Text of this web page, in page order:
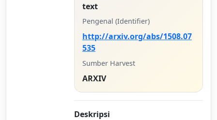
text
Pengenal (Identifier)
http://arxiv.org/abs/1508.07
535
Sumber Harvest
ARXIV
Deskripsi